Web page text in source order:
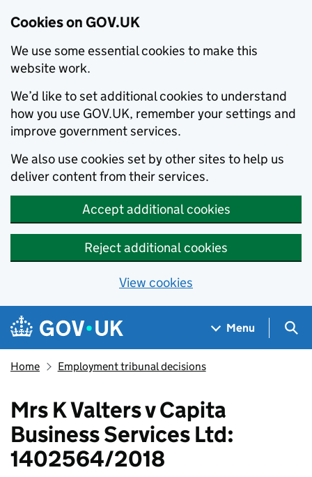
Cookies on GOV.UK
We use some essential cookies to make this
website work.
We’d like to set additional cookies to understand
how you use GOV.UK, remember your settings and
improve government services.
We also use cookies set by other sites to help us
deliver content from their services.
Accept additional cookies
Reject additional cookies
View cookies
Skip to main content
Navigation menu
Menu
Home Employment tribunal decisions
Mrs K Valters v Capita
Business Services Ltd:
1402564/2018